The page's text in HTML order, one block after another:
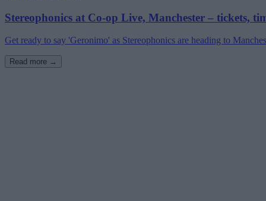
Stereophonics at Co-op Live, Manchester – tickets,
Get ready to say 'Geronimo' as Stereophonics are heading to
Read more →